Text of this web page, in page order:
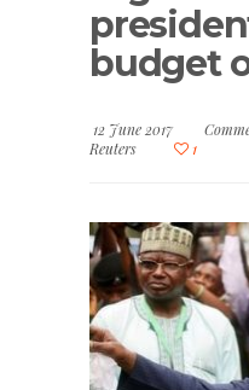
budget
12 June 2017
Reuters
1